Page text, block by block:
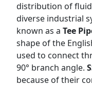
distribution of
diverse industrial
known as a Tee
shape of the
used to connect
90° branch angle.
because of their